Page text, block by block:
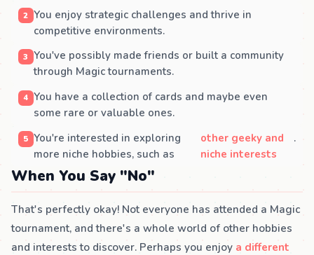
You enjoy strategic challenges and thrive in
competitive environments.
You've possibly made friends or built a community
through Magic tournaments.
You have a collection of cards and maybe even
some rare or valuable ones.
You're interested in exploring
more niche hobbies, such as
other geeky and
niche interests
.
When You Say "No"
That's perfectly okay! Not everyone has attended a Magic
tournament, and there's a whole world of other hobbies
and interests to discover. Perhaps you enjoy a different